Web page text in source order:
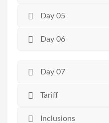
Day 05
Day 06
Day 07
Tariff
Inclusions